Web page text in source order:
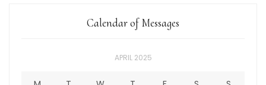
Calendar of Messages
APRIL 2025